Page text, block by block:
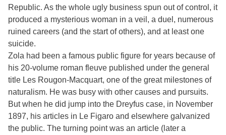
Republic. As the whole ugly business spun out of control, it
produced a mysterious woman in a veil, a duel, numerous
ruined careers (and the start of others), and at least one
suicide.
Zola had been a famous public figure for years because of
his 20-volume roman fleuve published under the general
title Les Rougon-Macquart, one of the great milestones of
naturalism. He was busy with other causes and pursuits.
But when he did jump into the Dreyfus case, in November
1897, his articles in Le Figaro and elsewhere galvanized
the public. The turning point was an article (later a